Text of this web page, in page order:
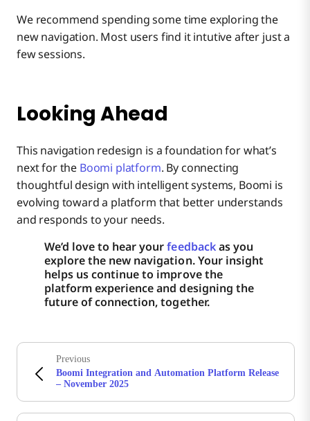
We recommend spending some time exploring the
new navigation. Most users find it intutive after just a
few sessions.
Looking Ahead
This navigation redesign is a foundation for what’s
next for the Boomi platform. By connecting
thoughtful design with intelligent systems, Boomi is
evolving toward a platform that better understands
and responds to your needs.
We’d love to hear yourfeedbackas you
explore the new navigation. Your insight
helps us continue to improve the
platform experience and designing the
future of connection, together.
Previous
Boomi Integration and Automation Platform Release
– November 2025